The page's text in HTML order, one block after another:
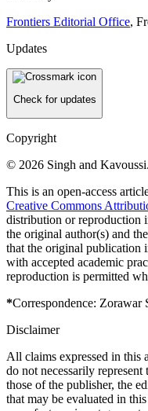
Frontiers Editorial Office,
Updates
Check for updates
Copyright
© 2026 Singh and Kavoussi.
This is an open-access
Creative Commons
distribution or reproduction
the original author(s) and
that the original publication
with accepted academic
reproduction is permitted
*Correspondence: Zorawar
Disclaimer
All claims expressed in this
do not necessarily
those of the publisher, the
that may be evaluated in